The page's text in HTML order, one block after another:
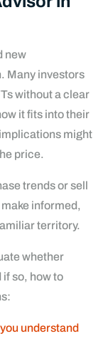
new
Many investors
without a clear
it fits into their
might
price.
trends or sell
informed,
territory.
whether
so, how to
understand